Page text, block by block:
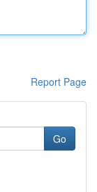
Report Page
Go